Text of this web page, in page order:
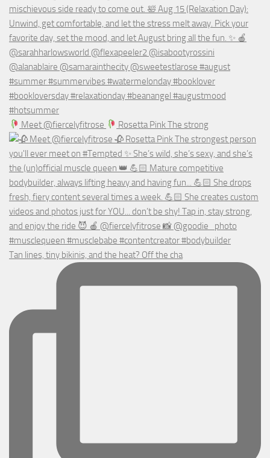
Meet @fiercelyfitrose Rosetta Pink The strong
Tan lines, tiny bikinis, and the heat? Off the cha